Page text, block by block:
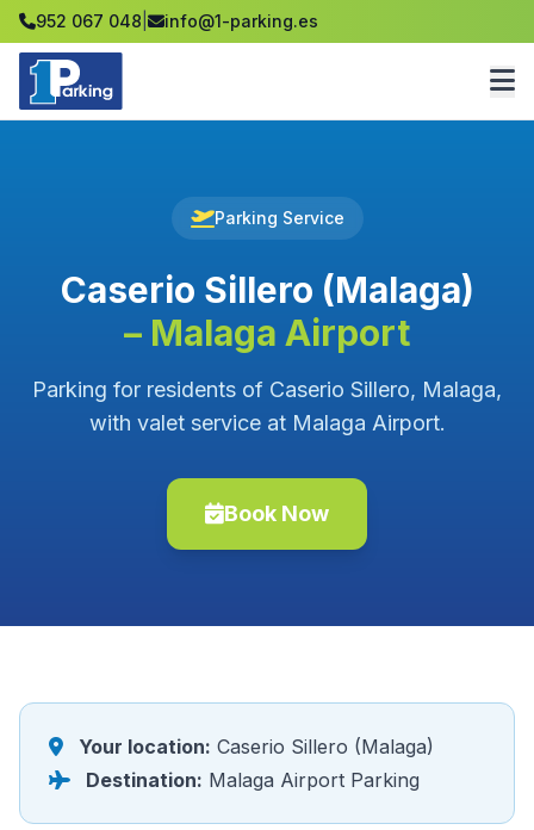
952 067 048 info@1-parking.es
Parking Service
Caserio Sillero (Malaga)
– Malaga Airport
Parking for residents of Caserio Sillero, Malaga,
with valet service at Malaga Airport.
Book Now
Your location: Caserio Sillero (Malaga)
Destination: Malaga Airport Parking